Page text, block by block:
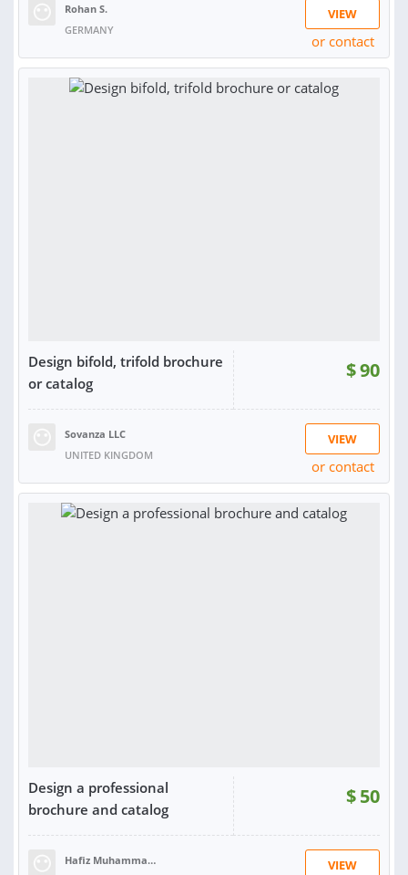
Rohan S.
GERMANY
VIEW
or contact
Design bifold, trifold brochure
or catalog
$90
Sovanza LLC
UNITED KINGDOM
VIEW
or contact
Design a professional
brochure and catalog
$50
Hafiz Muhammad Hassaan S.
VIEW